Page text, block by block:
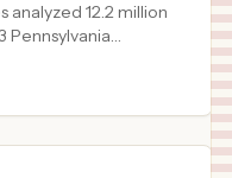
analyzed 12.2 million
Pennsylvania